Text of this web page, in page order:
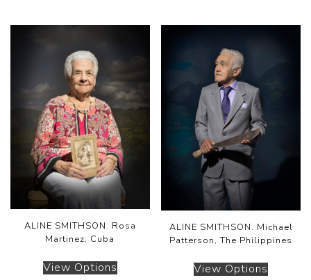
ALINE SMITHSON. Rosa
Martinez, Cuba
View Options
ALINE SMITHSON. Michael
Patterson, The Philippines
View Options